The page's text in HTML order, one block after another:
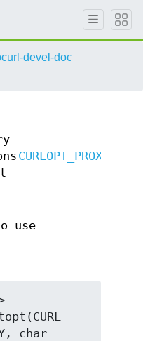
devel-doc
CURLOPT_PROXY(3)
use
char